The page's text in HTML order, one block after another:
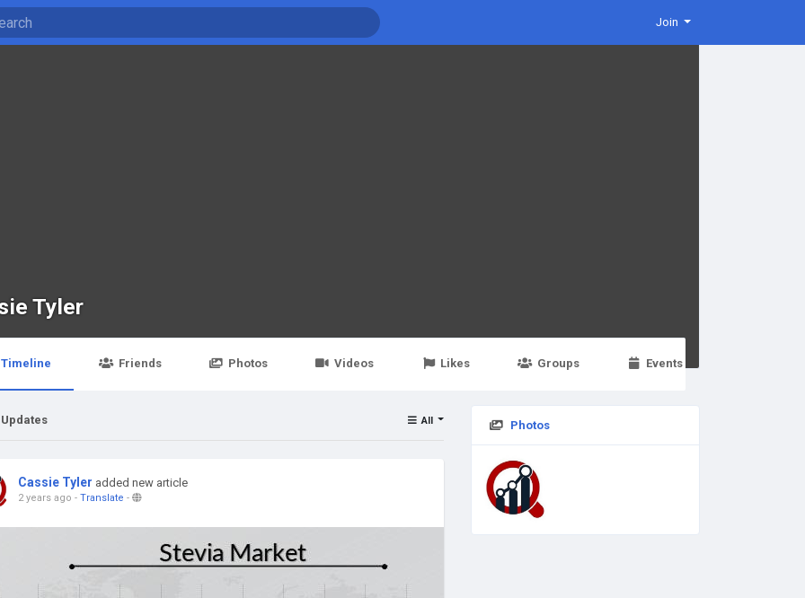
Join
Tyler
Timeline Friends Photos Videos Likes Groups Events
Photos
All
Cassie Tyler added new article
2 years ago - Translate -